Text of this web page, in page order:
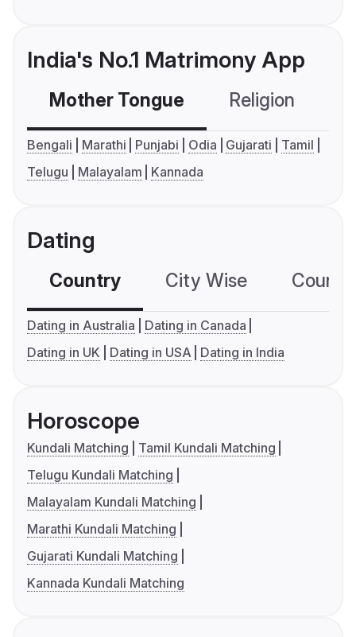
India's No.1 Matrimony App
Mother Tongue Religion
Bengali Marathi Punjabi Odia Gujarati
Tamil
Telugu
Malayalam Kannada
Dating
Country City Wise
Dating in Australia
Dating in Canada
Dating in UK
Dating in USA Dating in India
Horoscope
Kundali Matching
Tamil Kundali Matching
Telugu Kundali Matching
Malayalam Kundali Matching
Marathi Kundali Matching
Gujarati Kundali Matching
Kannada Kundali Matching